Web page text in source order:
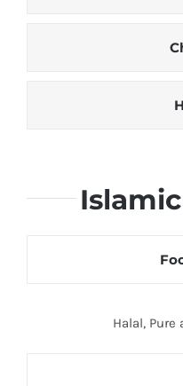
Halal, Pure